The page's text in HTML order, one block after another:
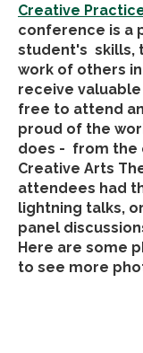
Creative
conference is a
student's skills,
work of others
receive
free to attend
proud of the
does - from the
Creative Arts
attendees had
lightning talks,
panel
Here are some
to see more